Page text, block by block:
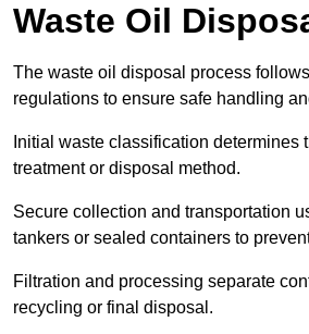
Waste Oil
The waste oil disposal process
regulations to ensure safe handling
Initial waste classification determines
treatment or disposal method.
Secure collection and transportation
tankers or sealed containers to
Filtration and processing separate
recycling or final disposal.